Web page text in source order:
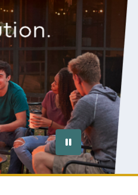
ensuring any fire
Pause
autoplay